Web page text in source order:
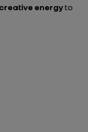
energyto